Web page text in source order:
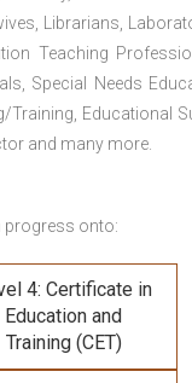
Librarians,
Teaching
Special Needs
Training, Educational
and many more.
progress onto:
4: Certificate in
Education and
Training (CET)